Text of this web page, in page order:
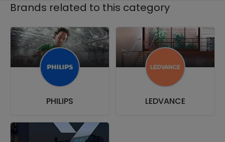
Brands related to this category
PHILIPS LEDVANCE